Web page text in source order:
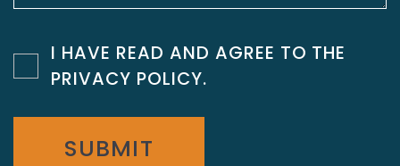
I HAVE READ AND AGREE TO THE
PRIVACY POLICY.
SUBMIT